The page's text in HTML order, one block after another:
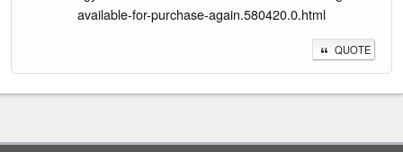
available-for-purchase-again.580420.0.html
QUOTE